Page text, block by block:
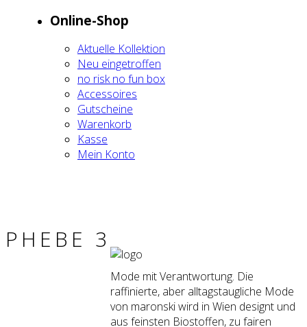
Online-Shop
Aktu­el­le Kol­lek­ti­on
Neu ein­ge­trof­fen
no risk no fun box
Acces­soires
Gut­schei­ne
Waren­korb
Kas­se
Mein Kon­to
PHE­BE 3
Mode mit Verantwortung. Die
raffinierte, aber alltagstaugliche Mode
von maronski wird in Wien designt und
aus feinsten Biostoffen, zu fairen